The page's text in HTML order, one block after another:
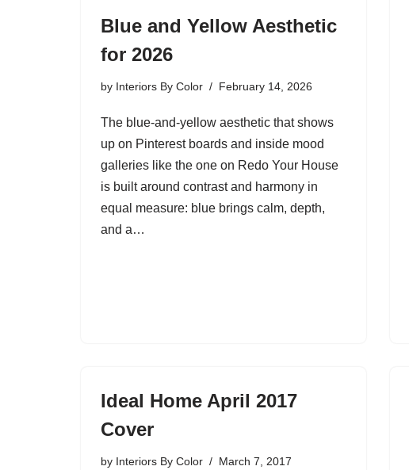
Blue and Yellow Aesthetic
for 2026
by Interiors By Color February 14, 2026
The blue-and-yellow aesthetic that shows
up on Pinterest boards and inside mood
galleries like the one on Redo Your House
is built around contrast and harmony in
equal measure: blue brings calm, depth,
and a…
Ideal Home April 2017
Cover
by Interiors By Color March 7, 2017